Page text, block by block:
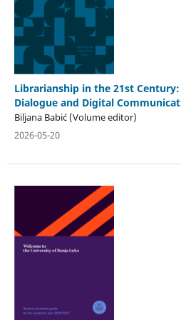
Librarianship in the 21st
Dialogue and Digital
Biljana Babić (Volume editor)
2026-05-20